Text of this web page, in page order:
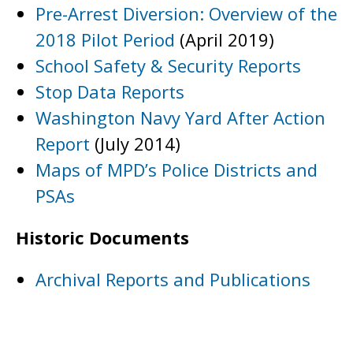
Pre-Arrest Diversion: Overview of the
2018 Pilot Period (April 2019)
School Safety & Security Reports
Stop Data Reports
Washington Navy Yard After Action
Report (July 2014)
Maps of MPD’s Police Districts and
PSAs
Historic Documents
Archival Reports and Publications